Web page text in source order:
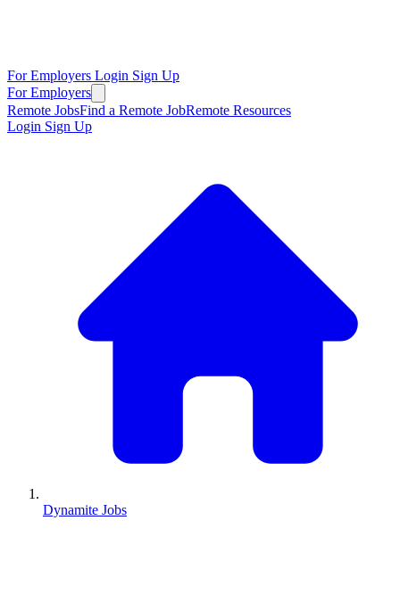
For Employers Login Sign Up
For Employers
Remote JobsFind a Remote JobRemote Resources
Login Sign Up
Dynamite Jobs